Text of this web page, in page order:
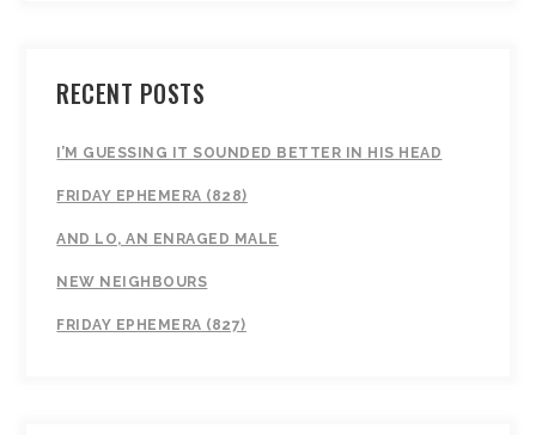
RECENT POSTS
I’M GUESSING IT SOUNDED BETTER IN HIS HEAD
FRIDAY EPHEMERA (828)
AND LO, AN ENRAGED MALE
NEW NEIGHBOURS
FRIDAY EPHEMERA (827)